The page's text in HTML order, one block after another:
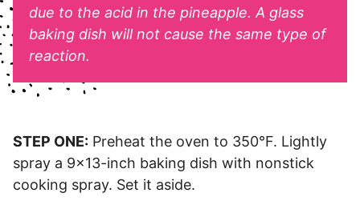
due to the acid in the pineapple. A glass
baking dish will not cause the same type of
reaction.
STEP ONE: Preheat the oven to 350°F. Lightly
spray a 9×13-inch baking dish with nonstick
cooking spray. Set it aside.